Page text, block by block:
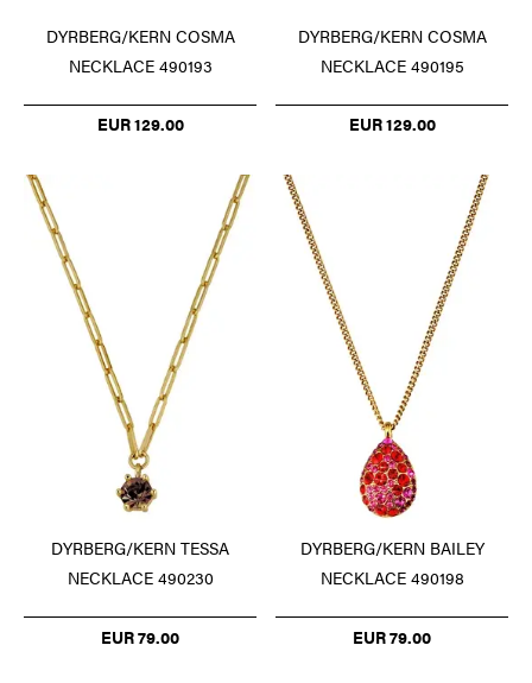
DYRBERG/KERN COSMA
NECKLACE 490193
EUR 129.00
DYRBERG/KERN COSMA
NECKLACE 490195
EUR 129.00
DYRBERG/KERN TESSA
NECKLACE 490230
EUR 79.00
DYRBERG/KERN BAILEY
NECKLACE 490198
EUR 79.00